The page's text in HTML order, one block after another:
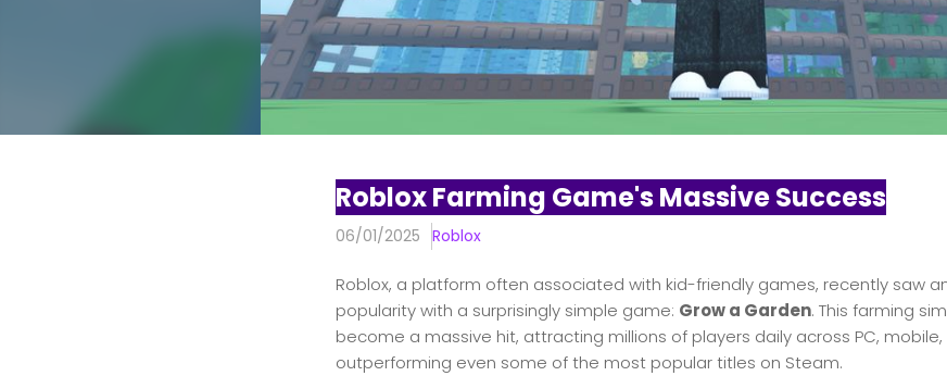
Roblox Farming Game's Massive Success
06/01/2025 Roblox
Roblox, a platform often associated with kid-friendly games, recently saw
popularity with a surprisingly simple game: Grow a Garden. This farming
become a massive hit, attracting millions of players daily across PC,
outperforming even some of the most popular titles on Steam.